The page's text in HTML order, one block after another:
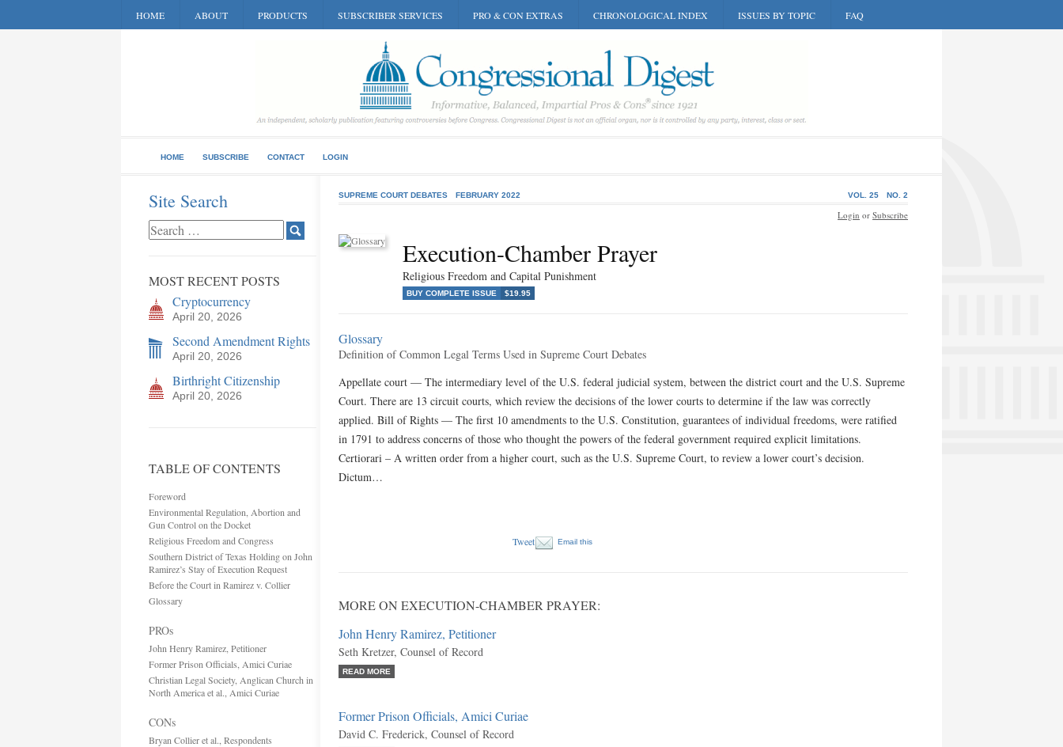
HOME ABOUT PRODUCTS SUBSCRIBER SERVICES PRO & CON EXTRAS CHRONOLOGICAL INDEX ISSUES BY TOPIC FAQ
HOME SUBSCRIBE CONTACT LOGIN
Site Search
MOST RECENT POSTS
Cryptocurrency
April 20, 2026
Second Amendment Rights
April 20, 2026
Birthright Citizenship
April 20, 2026
TABLE OF CONTENTS
Foreword
Environmental Regulation, Abortion and
Gun Control on the Docket
Religious Freedom and Congress
Southern District of Texas Holding on John
Ramirez’s Stay of Execution Request
Before the Court in Ramirez v. Collier
Glossary
PROs
John Henry Ramirez, Petitioner
Former Prison Officials, Amici Curiae
Christian Legal Society, Anglican Church in
North America et al., Amici Curiae
CONs
Bryan Collier et al., Respondents
SUPREME COURT DEBATES FEBRUARY 2022 NO. 2
VOL. 25
Execution-Chamber Prayer
Religious Freedom and Capital Punishment
BUY COMPLETE ISSUE $19.95
Login or Subscribe
Glossary
Definition of Common Legal Terms Used in Supreme Court Debates
Appellate court — The intermediary level of the U.S. federal judicial system, between the district court and the U.S. Supreme
Court. There are 13 circuit courts, which review the decisions of the lower courts to determine if the law was correctly
applied. Bill of Rights — The first 10 amendments to the U.S. Constitution, guarantees of individual freedoms, were ratified
in 1791 to address concerns of those who thought the powers of the federal government required explicit limitations.
Certiorari – A written order from a higher court, such as the U.S. Supreme Court, to review a lower court’s decision.
Dictum…
Tweet Email this
MORE ON EXECUTION-CHAMBER PRAYER:
John Henry Ramirez, Petitioner
Seth Kretzer, Counsel of Record
READ MORE
Former Prison Officials, Amici Curiae
David C. Frederick, Counsel of Record